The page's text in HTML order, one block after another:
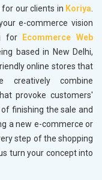
our clients in Koriya.
e-commerce vision
for
Ecommerce Web
based in New Delhi,
online stores that
creatively combine
provoke customers'
finishing the sale and
a new e-commerce or
step of the shopping
turn your concept into